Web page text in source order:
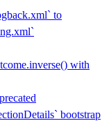
to
with
bootstrap